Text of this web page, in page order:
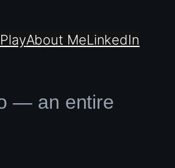
PlayAbout MeLinkedIn
— an entire